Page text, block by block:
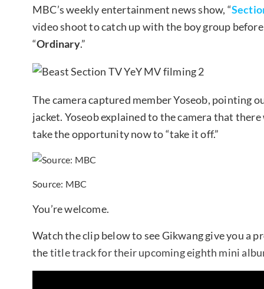
MBC’s weekly entertainment news show, “
video shoot to catch up with the boy group
“Ordinary.”
The camera captured member Yoseob, pointing
jacket. Yoseob explained to the camera that
take the opportunity now to “take it off.”
Source: MBC
You’re welcome.
Watch the clip below to see Gikwang give you a
thetitle track for their upcoming eighth mini